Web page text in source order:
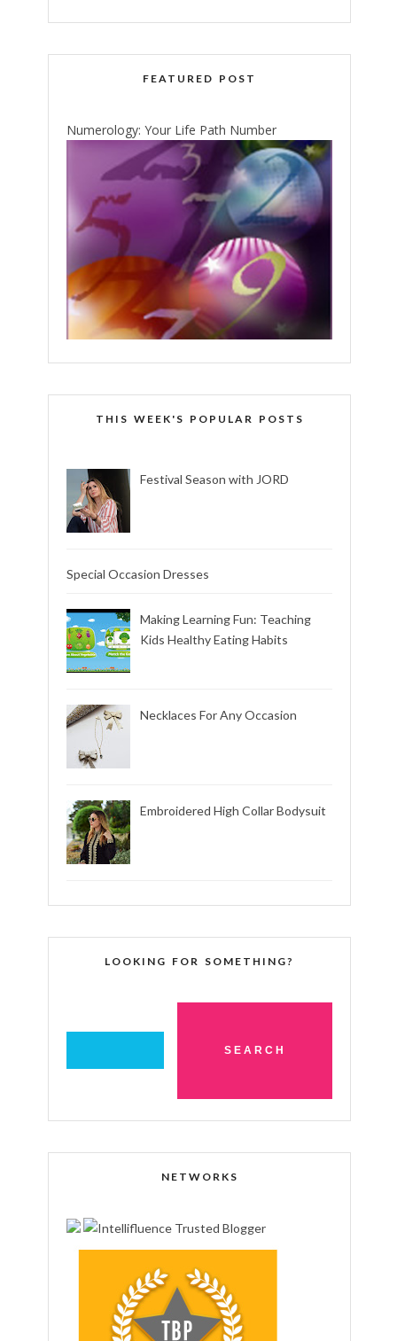
FEATURED POST
Numerology: Your Life Path Number
THIS WEEK'S POPULAR POSTS
Festival Season with JORD
Special Occasion Dresses
Making Learning Fun: Teaching
Kids Healthy Eating Habits
Necklaces For Any Occasion
Embroidered High Collar Bodysuit
LOOKING FOR SOMETHING?
NETWORKS